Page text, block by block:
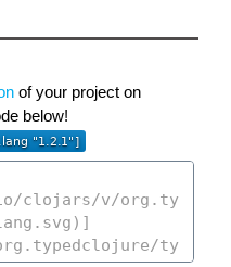
of your project on
below!